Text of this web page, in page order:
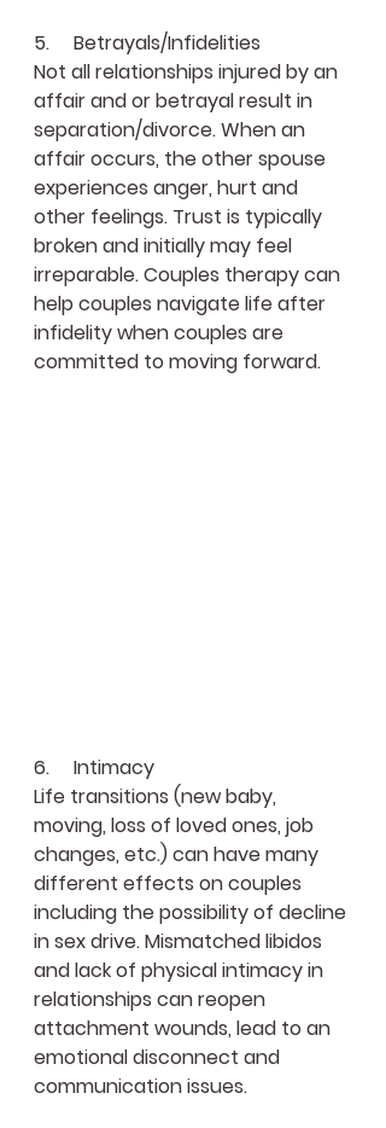
5.     Betrayals/Infidelities
Not all relationships injured by an
affair and or betrayal result in
separation/divorce. When an
affair occurs, the other spouse
experiences anger, hurt and
other feelings. Trust is typically
broken and initially may feel
irreparable. Couples therapy can
help couples navigate life after
infidelity when couples are
committed to moving forward.
6.     Intimacy
Life transitions (new baby,
moving, loss of loved ones, job
changes, etc.) can have many
different effects on couples
including the possibility of decline
in sex drive. Mismatched libidos
and lack of physical intimacy in
relationships can reopen
attachment wounds, lead to an
emotional disconnect and
communication issues.